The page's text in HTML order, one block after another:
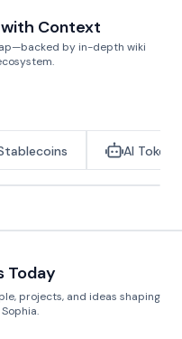
Context
by in-depth wiki
AI Tokens
Today
projects, and ideas shaping